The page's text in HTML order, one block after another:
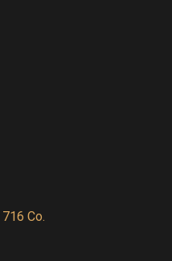
716 Co.